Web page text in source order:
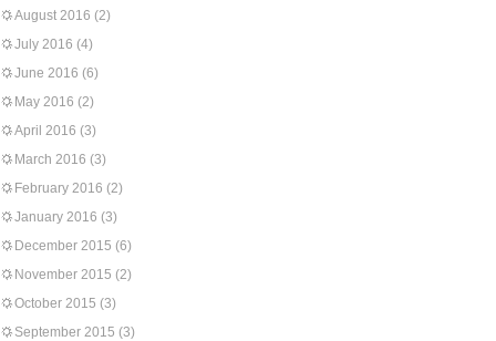
August 2016 (2)
July 2016 (4)
June 2016 (6)
May 2016 (2)
April 2016 (3)
March 2016 (3)
February 2016 (2)
January 2016 (3)
December 2015 (6)
November 2015 (2)
October 2015 (3)
September 2015 (3)